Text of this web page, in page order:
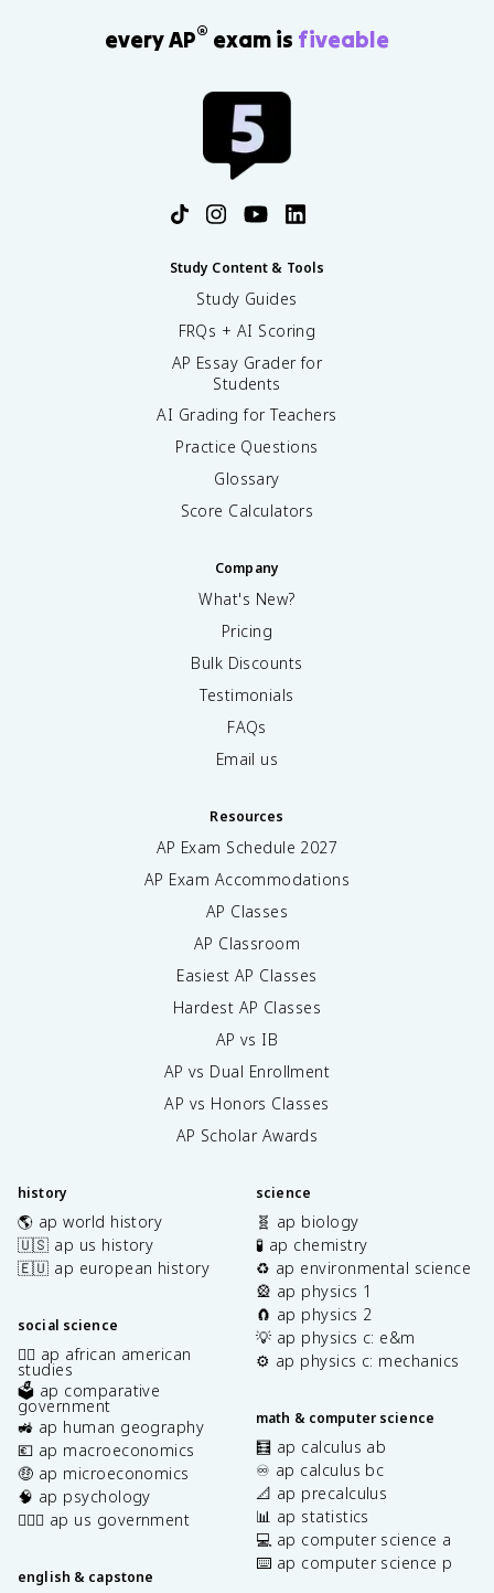
every AP® exam is fiveable
Study Content & Tools
Study Guides
FRQs + AI Scoring
AP Essay Grader for
Students
AI Grading for Teachers
Practice Questions
Glossary
Score Calculators
Company
What's New?
Pricing
Bulk Discounts
Testimonials
FAQs
Email us
Resources
AP Exam Schedule 2027
AP Exam Accommodations
AP Classes
AP Classroom
Easiest AP Classes
Hardest AP Classes
AP vs IB
AP vs Dual Enrollment
AP vs Honors Classes
AP Scholar Awards
history
🌎 ap world history
🇺🇸 ap us history
🇪🇺 ap european history
social science
✊🏿 ap african american
studies
🗳️ ap comparative
government
🚜 ap human geography
💶 ap macroeconomics
🤑 ap microeconomics
🧠 ap psychology
👩🏾‍⚖️ ap us government
english & capstone
science
🧬 ap biology
🧪 ap chemistry
♻️ ap environmental science
🎡 ap physics 1
🧲 ap physics 2
💡 ap physics c: e&m
⚙️ ap physics c: mechanics
math & computer science
🧮 ap calculus ab
♾️ ap calculus bc
📐 ap precalculus
📊 ap statistics
💻 ap computer science a
⌨️ ap computer science p